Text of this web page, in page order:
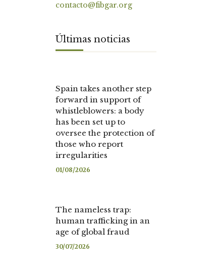
contacto@fibgar.org
Últimas noticias
Spain takes another step
forward in support of
whistleblowers: a body
has been set up to
oversee the protection of
those who report
irregularities
01/08/2026
The nameless trap:
human trafficking in an
age of global fraud
30/07/2026